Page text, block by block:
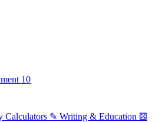
10
Calculators ✎ Writing & Education ⚄